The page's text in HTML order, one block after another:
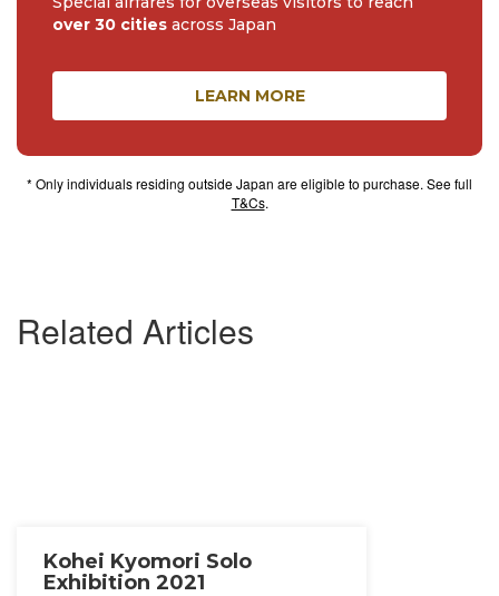
Related Articles
Kohei Kyomori Solo
Exhibition 2021
over 30 cities across Japan
LEARN MORE
* Only individuals residing outside Japan are eligible to purchase. See full
T&Cs.